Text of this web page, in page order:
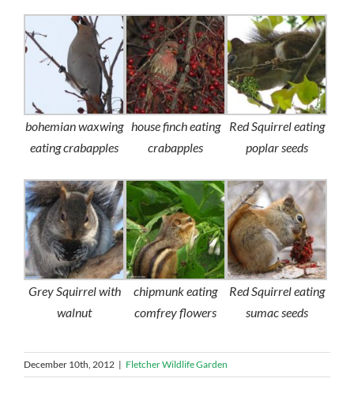
bohemian waxwing
eating crabapples
house finch eating
crabapples
Red Squirrel eating
poplar seeds
Grey Squirrel with
walnut
chipmunk eating
comfrey flowers
Red Squirrel eating
sumac seeds
December 10th, 2012 | Fletcher Wildlife Garden